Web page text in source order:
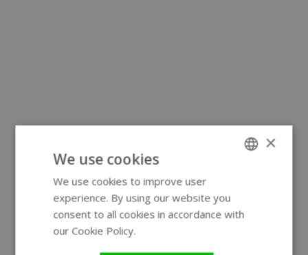
×
We use cookies
We use cookies to improve user
experience. By using our website you
consent to all cookies in accordance with
our Cookie Policy.